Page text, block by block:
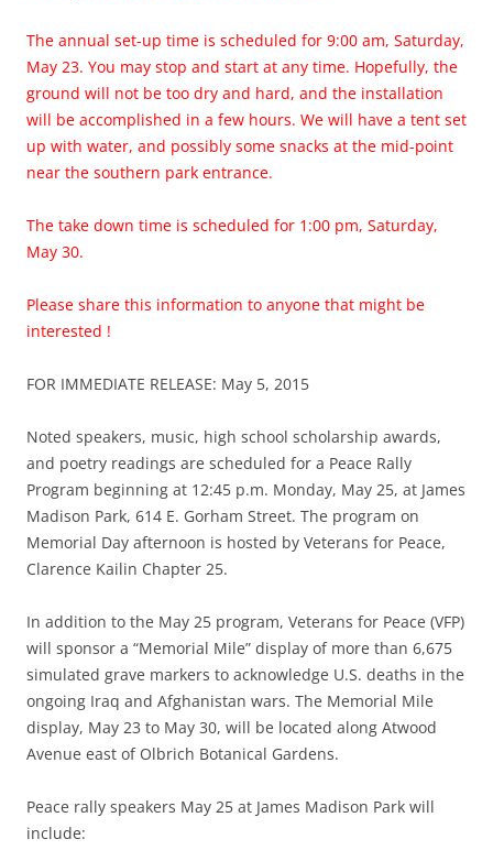
The annual set-up time is scheduled for 9:00 am, Saturday,
May 23. You may stop and start at any time. Hopefully, the
ground will not be too dry and hard, and the installation
will be accomplished in a few hours. We will have a tent set
up with water, and possibly some snacks at the mid-point
near the southern park entrance.
The take down time is scheduled for 1:00 pm, Saturday,
May 30.
Please share this information to anyone that might be
interested !
FOR IMMEDIATE RELEASE: May 5, 2015
Noted speakers, music, high school scholarship awards,
and poetry readings are scheduled for a Peace Rally
Program beginning at 12:45 p.m. Monday, May 25, at James
Madison Park, 614 E. Gorham Street. The program on
Memorial Day afternoon is hosted by Veterans for Peace,
Clarence Kailin Chapter 25.
In addition to the May 25 program, Veterans for Peace (VFP)
will sponsor a “Memorial Mile” display of more than 6,675
simulated grave markers to acknowledge U.S. deaths in the
ongoing Iraq and Afghanistan wars. The Memorial Mile
display, May 23 to May 30, will be located along Atwood
Avenue east of Olbrich Botanical Gardens.
Peace rally speakers May 25 at James Madison Park will
include: